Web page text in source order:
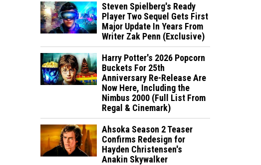
Steven Spielberg's Ready
Player Two Sequel Gets First
Major Update In Years From
Writer Zak Penn (Exclusive)
Harry Potter's 2026 Popcorn
Buckets For 25th
Anniversary Re-Release Are
Now Here, Including the
Nimbus 2000 (Full List From
Regal & Cinemark)
Ahsoka Season 2 Teaser
Confirms Redesign for
Hayden Christensen's
Anakin Skywalker